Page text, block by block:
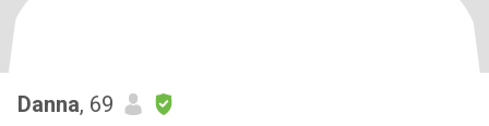
Danna, 69